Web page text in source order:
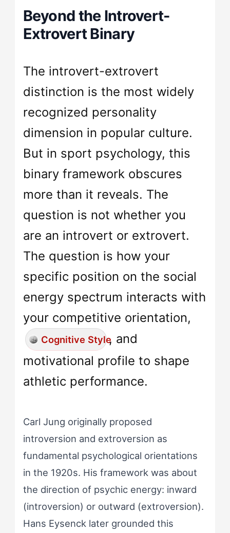
Beyond the Introvert-
Extrovert Binary
The introvert-extrovert
distinction is the most widely
recognized personality
dimension in popular culture.
But in sport psychology, this
binary framework obscures
more than it reveals. The
question is not whether you
are an introvert or extrovert.
The question is how your
specific position on the social
energy spectrum interacts with
your competitive orientation,
Cognitive Style, and
motivational profile to shape
athletic performance.
Carl Jung originally proposed
introversion and extroversion as
fundamental psychological orientations
in the 1920s. His framework was about
the direction of psychic energy: inward
(introversion) or outward (extroversion).
Hans Eysenck later grounded this